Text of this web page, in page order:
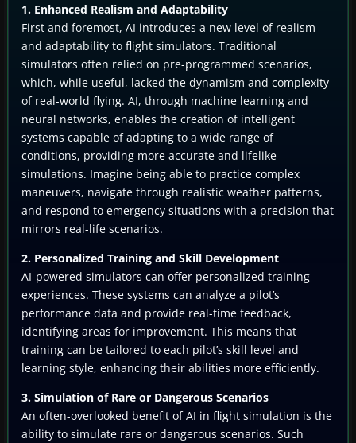
1. Enhanced Realism and Adaptability
First and foremost, AI introduces a new level of realism
and adaptability to flight simulators. Traditional
simulators often relied on pre-programmed scenarios,
which, while useful, lacked the dynamism and complexity
of real-world flying. AI, through machine learning and
neural networks, enables the creation of intelligent
systems capable of adapting to a wide range of
conditions, providing more accurate and lifelike
simulations. Imagine being able to practice complex
maneuvers, navigate through realistic weather patterns,
and respond to emergency situations with a precision that
mirrors real-life scenarios.
2. Personalized Training and Skill Development
AI-powered simulators can offer personalized training
experiences. These systems can analyze a pilot’s
performance data and provide real-time feedback,
identifying areas for improvement. This means that
training can be tailored to each pilot’s skill level and
learning style, enhancing their abilities more efficiently.
3. Simulation of Rare or Dangerous Scenarios
An often-overlooked benefit of AI in flight simulation is the
ability to simulate rare or dangerous scenarios. Such